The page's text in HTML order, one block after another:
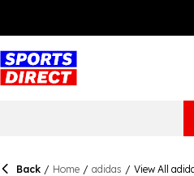
Back / Home / adidas / View All